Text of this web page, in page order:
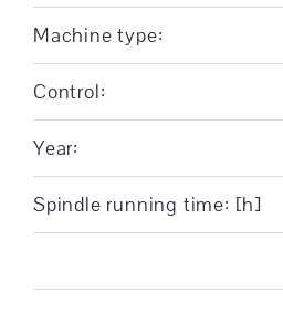
Machine type:
Control:
Year:
Spindle running time: [h]